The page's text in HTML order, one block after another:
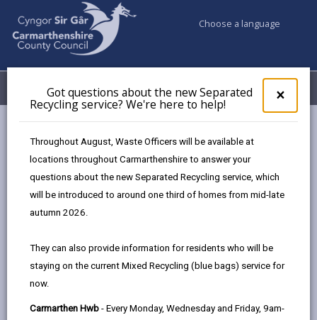
×
pop-
up
the
Got questions about the new Separated
Recycling service? We're here to help!
Throughout August, Waste Officers will be available at
locations throughout Carmarthenshire to answer your
questions about the new Separated Recycling service, which
will be introduced to around one third of homes from mid-late
autumn 2026.
They can also provide information for residents who will be
staying on the current Mixed Recycling (blue bags) service for
now.
Carmarthen Hwb - Every Monday, Wednesday and Friday, 9am-
Choose a language
Menu My Accounts
Houses in multiple occupation (HMOs)
Houses in multiple occupation
(HMOs)
Page updated on: 22/07/2026
page
share
page
share
page
on